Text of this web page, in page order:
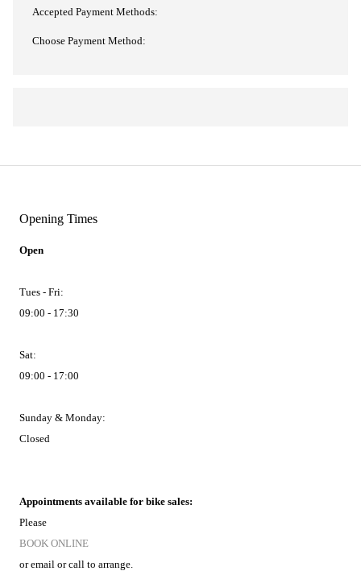
Accepted Payment Methods:
Choose Payment Method:
Opening Times
Open
Tues - Fri:
09:00 - 17:30
Sat:
09:00 - 17:00
Sunday & Monday:
Closed
Appointments available for bike sales:
Please
BOOK ONLINE
or email or call to arrange.